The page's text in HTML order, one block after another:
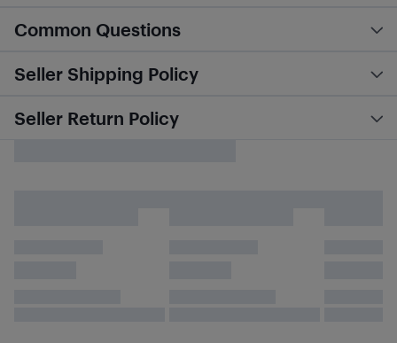
Common Questions
Seller Shipping Policy
Seller Return Policy